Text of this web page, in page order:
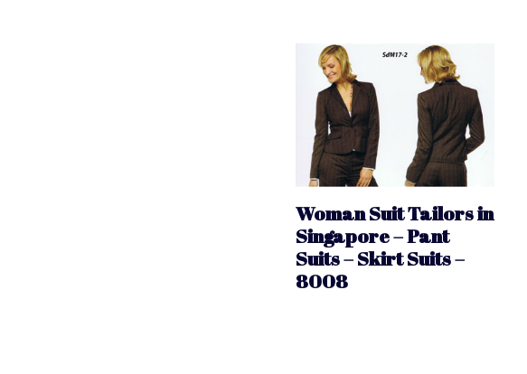
Woman Suit Tailors in
Singapore – Pant
Suits – Skirt Suits –
8008